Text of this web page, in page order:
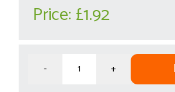
Price: £1.92
- +